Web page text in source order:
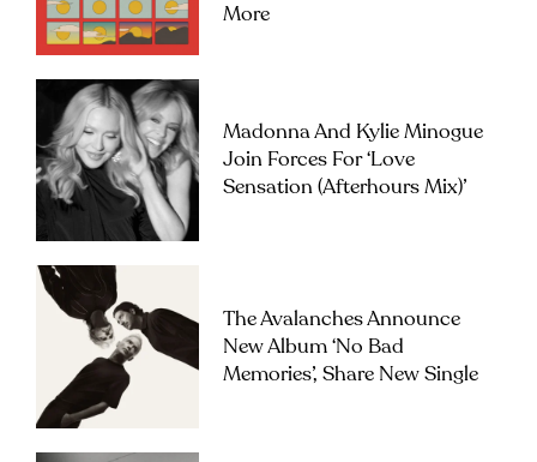
More
Madonna And Kylie Minogue
Join Forces For ‘Love
Sensation (Afterhours Mix)’
The Avalanches Announce
New Album ‘No Bad
Memories’, Share New Single